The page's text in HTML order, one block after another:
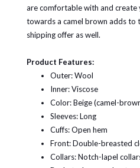
are comfortable with and create
towards a camel brown adds to
shipping offer as well.
Product Features:
Outer: Wool
Inner: Viscose
Color: Beige (camel-
Sleeves: Long
Cuffs: Open hem
Front: Double-breasted
Collars: Notch-lapel